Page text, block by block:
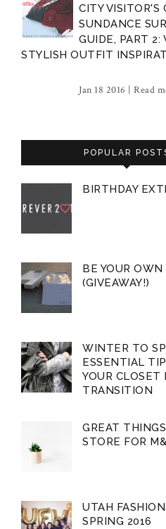
CITY VISITOR'S
SUNDANCE
GUIDE, PART 2:
STYLISH OUTFIT
Jan 18 2016 | Read
POPULAR
BIRTHDAY
BE YOUR OWN
(GIVEAWAY!)
WINTER TO
ESSENTIAL
YOUR CLOSET
TRANSITION
GREAT
STORE FOR
UTAH
SPRING 2016